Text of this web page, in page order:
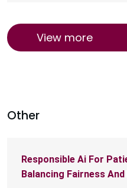
View more
Other
Responsible Ai For
Balancing Fairness